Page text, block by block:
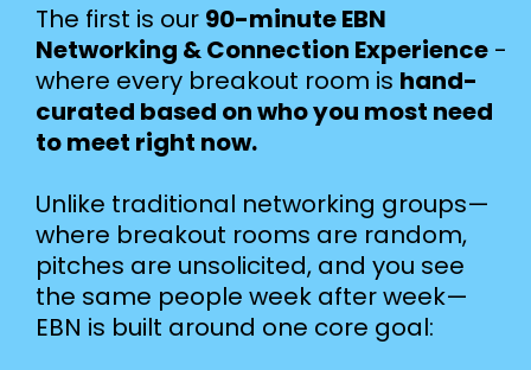
The first is our 90-minute EBN
Networking & Connection Experience -
where every breakout room is hand-
curated based on who you most need
to meet right now.
Unlike traditional networking groups—
where breakout rooms are random,
pitches are unsolicited, and you see
the same people week after week—
EBN is built around one core goal: